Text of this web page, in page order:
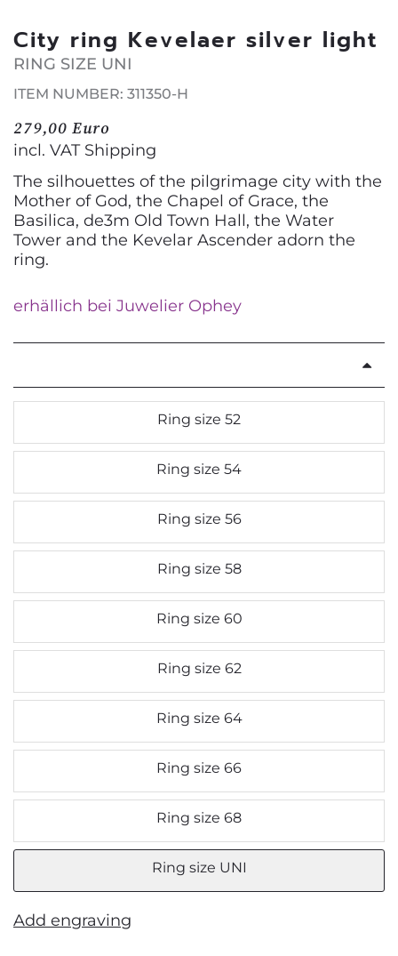
City ring Kevelaer silver light
RING SIZE UNI
ITEM NUMBER: 311350-H
279,00 Euro
incl. VAT Shipping
The silhouettes of the pilgrimage city with the
Mother of God, the Chapel of Grace, the
Basilica, de3m Old Town Hall, the Water
Tower and the Kevelar Ascender adorn the
ring.
erhällich bei Juwelier Ophey
Ring size 52
Ring size 54
Ring size 56
Ring size 58
Ring size 60
Ring size 62
Ring size 64
Ring size 66
Ring size 68
Ring size UNI
Add engraving